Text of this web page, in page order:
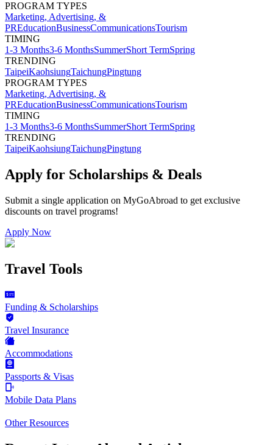
PROGRAM TYPES
Marketing, Advertising, &
PREducationBusinessCommunicationsTourism
TIMING
1-3 Months3-6 MonthsSummerShort TermSpring
TRENDING
TaipeiKaohsiungTaichungPingtung
PROGRAM TYPES
Marketing, Advertising, &
PREducationBusinessCommunicationsTourism
TIMING
1-3 Months3-6 MonthsSummerShort TermSpring
TRENDING
TaipeiKaohsiungTaichungPingtung
Apply for Scholarships & Deals
Submit a single application on MyGoAbroad to get exclusive
discounts on travel programs!
Apply Now
Travel Tools
Funding & Scholarships
Travel Insurance
Accommodations
Passports & Visas
Mobile Data Plans
Other Resources